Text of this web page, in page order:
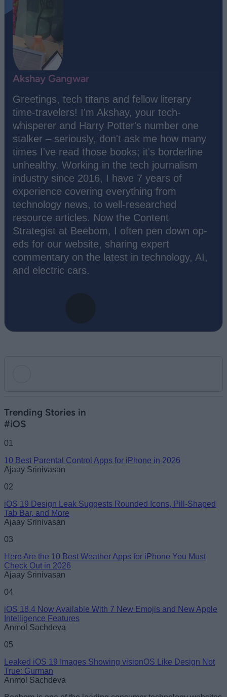
Akshay Gangwar
Greetings, tech titans and fellow literary
time-travelers! I'm Akshay, your tech-
whisperer and Harry Potter's number one
stalker – seriously, don't ask me how many
times I've read those books; it's borderline
unhealthy. Working in the tech journalism
industry since 2016, I have 7 years of
experience covering everything from
technology news, to well-researched
resource articles. Now the Content
Strategist at Beebom, I often pen down op-
eds for our website, sharing expert
commentary on the latest in technology, AI,
and electric cars.
Email ID
Trending Stories in
#iOS
01
10 Best Parental Control Apps for iPhone in 2026
Ajaay Srinivasan
02
iOS 19 Design Leak Suggests Rounded Icons, Pill-Shaped
Tab Bar, and More
Ajaay Srinivasan
03
Here Are the 10 Best Weather Apps for iPhone You Must
Check Out in 2026
Ajaay Srinivasan
04
iOS 18.4 Now Available With 7 New Emojis and New Apple
Intelligence Features
Anmol Sachdeva
05
Leaked iOS 19 Images Showing visionOS Like Design Not
True: Gurman
Anmol Sachdeva